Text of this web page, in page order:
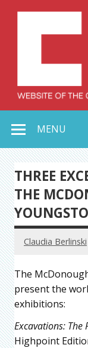
MENU
THREE
THE
Claudia Berlinski
The
present the
exhibitions:
Excavations: The
Highpoint